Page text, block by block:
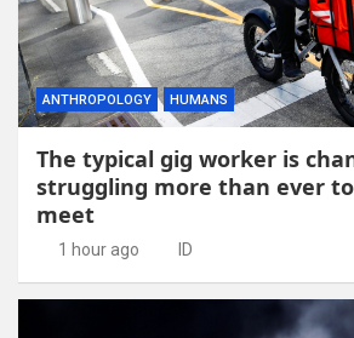
ANTHROPOLOGY HUMANS
The typical gig worker is
struggling more than ever
meet
1 hour ago ID